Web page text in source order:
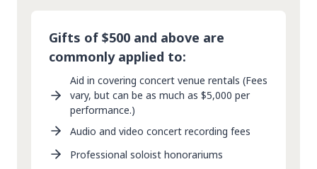
Gifts of $500 and above are
commonly applied to:
Aid in covering concert venue rentals (Fees
vary, but can be as much as $5,000 per
performance.)
Audio and video concert recording fees
Professional soloist honorariums